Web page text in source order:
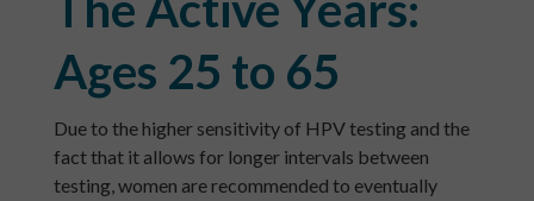
Ages 25 to 65
Due to the higher sensitivity of HPV testing and the
fact that it allows for longer intervals between
testing, women are recommended to eventually